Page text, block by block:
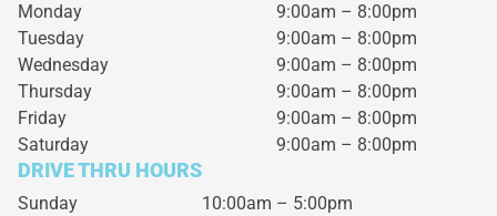
Monday
9:00am – 8:00pm
Tuesday
9:00am – 8:00pm
Wednesday
9:00am – 8:00pm
Thursday
9:00am – 8:00pm
Friday
9:00am – 8:00pm
Saturday
9:00am – 8:00pm
DRIVE THRU HOURS
Sunday 10:00am – 5:00pm